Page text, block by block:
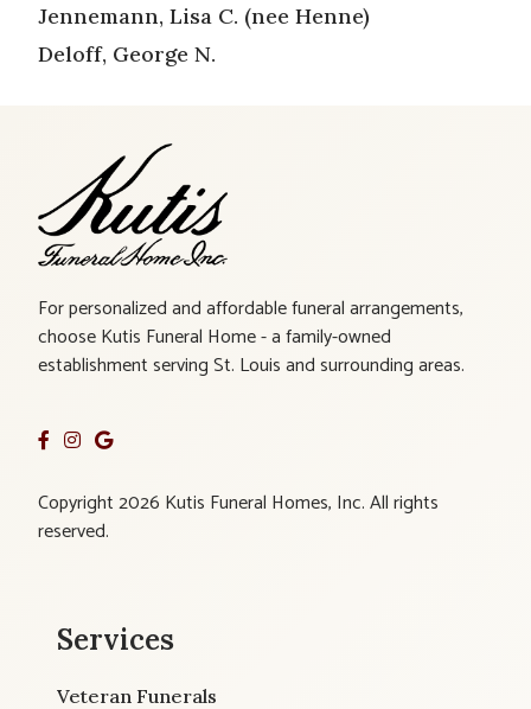
Jennemann, Lisa C. (nee Henne)
Deloff, George N.
For personalized and affordable funeral arrangements,
choose Kutis Funeral Home - a family-owned
establishment serving St. Louis and surrounding areas.
Copyright 2026 Kutis Funeral Homes, Inc. All rights
reserved.
Services
Veteran Funerals